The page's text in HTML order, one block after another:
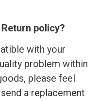
policy?
with your
problem within
please feel
a replacement